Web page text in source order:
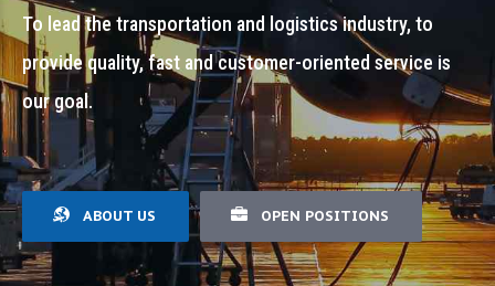
To lead the transportation and logistics industry, to
provide quality, fast and customer-oriented service is
our goal.
ABOUT US OPEN POSITIONS